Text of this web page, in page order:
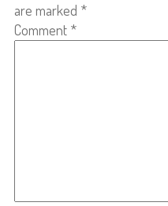
are marked *
Comment *